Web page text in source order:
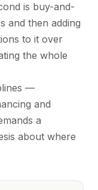
is buy-and-
and then adding
to it over
the whole
—
and
a
about where